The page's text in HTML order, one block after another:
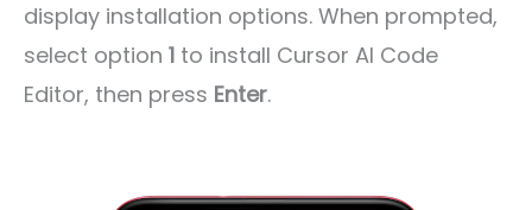
display installation options. When prompted,
select option 1 to install Cursor AI Code
Editor, then press Enter.